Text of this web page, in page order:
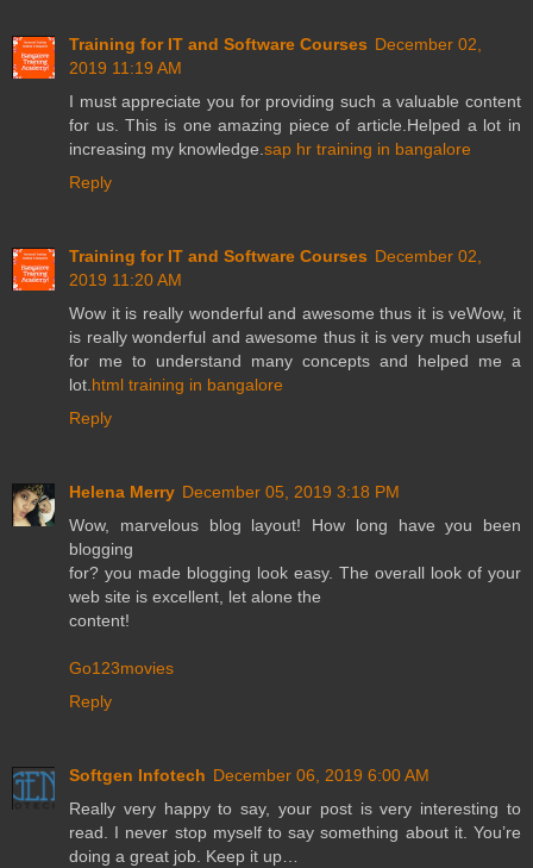
Training for IT and Software Courses December 02,
2019 11:19 AM
I must appreciate you for providing such a valuable content
for us. This is one amazing piece of article.Helped a lot in
increasing my knowledge.sap hr training in bangalore
Reply
Training for IT and Software Courses December 02,
2019 11:20 AM
Wow it is really wonderful and awesome thus it is veWow, it
is really wonderful and awesome thus it is very much useful
for me to understand many concepts and helped me a
lot.html training in bangalore
Reply
Helena Merry December 05, 2019 3:18 PM
Wow, marvelous blog layout! How long have you been
blogging
for? you made blogging look easy. The overall look of your
web site is excellent, let alone the
content!
Go123movies
Reply
Softgen Infotech December 06, 2019 6:00 AM
Really very happy to say, your post is very interesting to
read. I never stop myself to say something about it. You’re
doing a great job. Keep it up…